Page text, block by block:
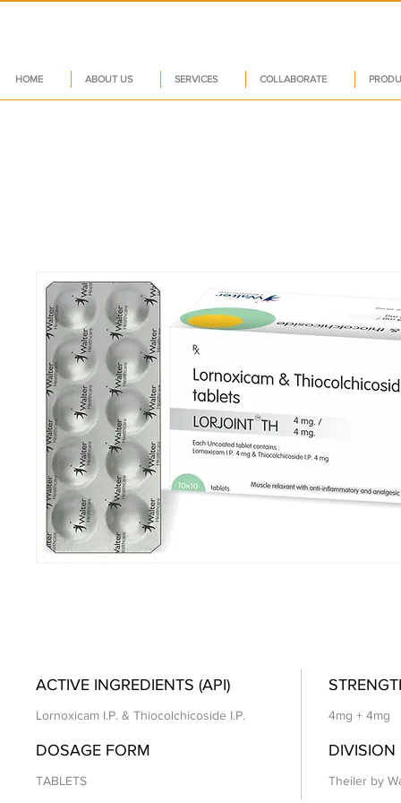
HOME ABOUT US SERVICES COLLABORATE
ACTIVE INGREDIENTS (API)
Lornoxicam I.P. & Thiocolchicoside I.P. 4mg + 4mg
DOSAGE FORM
TABLETS
DIVISION
Theiler by